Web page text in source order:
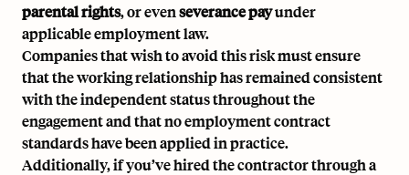
parental rights, or evenseverance payunder
applicable employment law.
Companies that wish to avoid this risk must ensure
that the working relationship has remained consistent
with the independent status throughout the
engagement and that no employment contract
standards have been applied in practice.
Additionally, if you’ve hired the contractor through a